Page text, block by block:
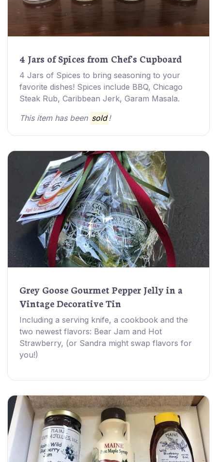
4 Jars of Spices from Chef's Cupboard
4 Jars of Spices to bring seasoning to your
favorite dishes! Spices include BBQ, Chicago
Steak Rub, Caribbean Jerk, Garam Masala.
This item has been sold!
Grey Goose Gourmet Pepper Jelly in a
Vintage Decorative Tin
Including a serving knife, a cookbook and the
two newest flavors: Bear Jam and Hot
Strawberry, (or Sandra might swap flavors for
you!)